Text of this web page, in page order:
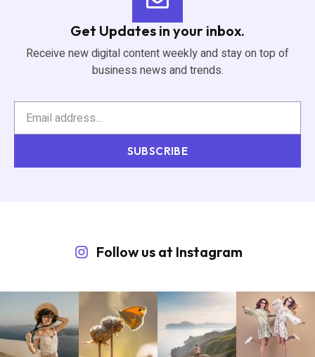
Get Updates in your inbox.
Receive new digital content weekly and stay on top of
business news and trends.
SUBSCRIBE
Follow us at Instagram